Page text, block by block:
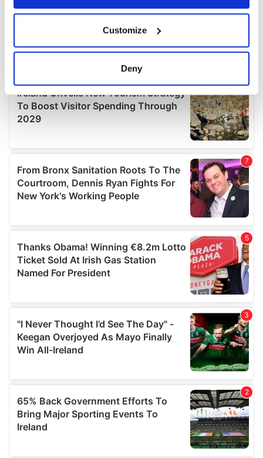
Collect information about your geographical
location which can be accurate to within several
Find out more about how your personal data is processed
and set your preferences in the
details section.
provide social media features and to analyse our traffic.
We also share information about your use of our site with
our social media, advertising and analytics partners who
may combine it with other information that you’ve
Customize
Deny